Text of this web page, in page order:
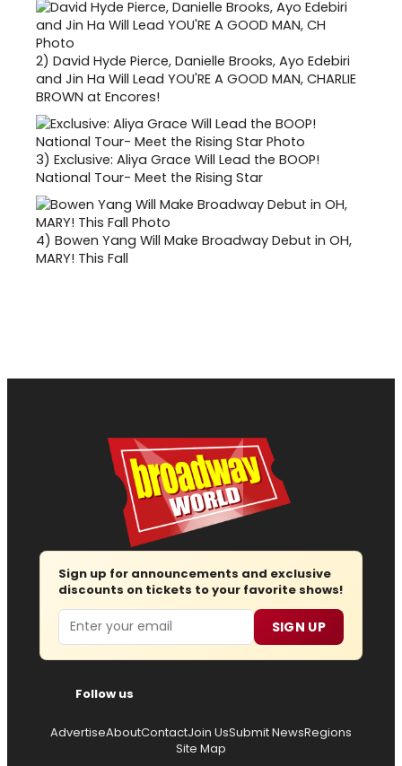
2) David Hyde Pierce, Danielle Brooks, Ayo Edebiri
and Jin Ha Will Lead YOU'RE A GOOD MAN, CHARLIE
BROWN at Encores!
3) Exclusive: Aliya Grace Will Lead the BOOP!
National Tour- Meet the Rising Star
4) Bowen Yang Will Make Broadway Debut in OH,
MARY! This Fall
Sign up for announcements and exclusive
discounts on tickets to your favorite shows!
Email SIGN UP
Follow us
AdvertiseAboutContactJoin UsSubmit NewsRegions
Site Map